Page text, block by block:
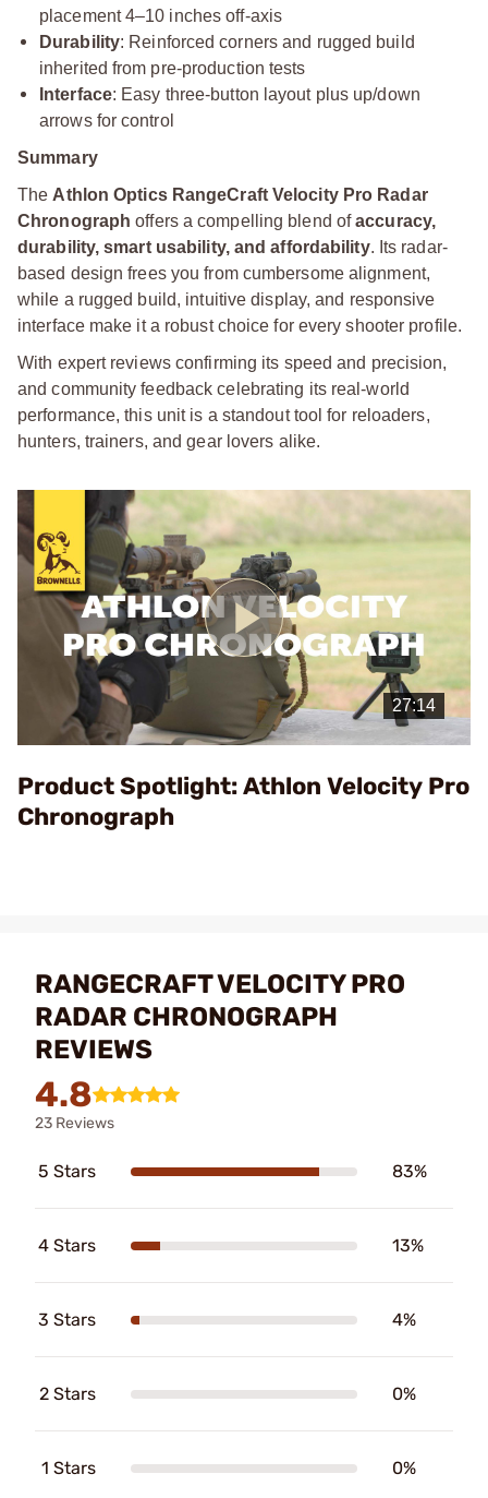
placement 4–10 inches off-axis
Durability: Reinforced corners and rugged build
inherited from pre-production tests
Interface: Easy three-button layout plus up/down
arrows for control
Summary
The Athlon Optics RangeCraft Velocity Pro Radar
Chronograph offers a compelling blend ofaccuracy,
durability, smart usability, and affordability. Its radar-
based design frees you from cumbersome alignment,
while a rugged build, intuitive display, and responsive
interface make it a robust choice for every shooter profile.
With expert reviews confirming its speed and precision,
and community feedback celebrating its real-world
performance, this unit is a standout tool for reloaders,
hunters, trainers, and gear lovers alike.
Play
Video
Product Spotlight: Athlon Velocity Pro
Chronograph
RANGECRAFT VELOCITY PRO
RADAR CHRONOGRAPH
REVIEWS
4.8
23 Reviews
5 Stars 83%
4 Stars 13%
3 Stars 4%
2 Stars 0%
1 Stars 0%